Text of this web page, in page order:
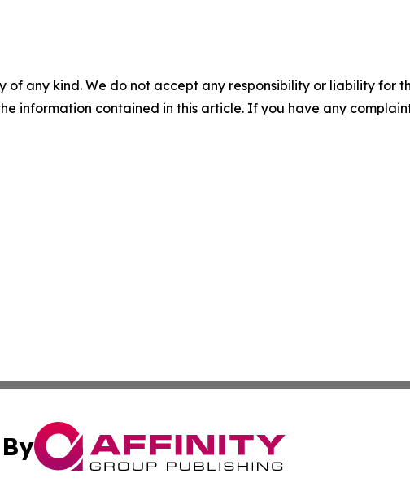
of any kind. We do not accept any responsibility or liability for
information contained in this article. If you have any